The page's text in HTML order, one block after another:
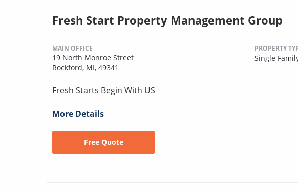
Fresh Start Property Management Group
MAIN OFFICE
19 North Monroe Street
Rockford, MI, 49341
PROPERTY
Single
Fresh Starts Begin With US
More Details
Free Quote